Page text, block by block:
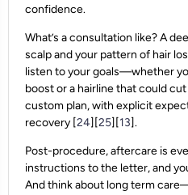
confidence.
What’s a consultation like? A
scalp and your pattern of hair
listen to your goals—whether
boost or a hairline that could
custom plan, with explicit
recovery [24][25][13].
Post-procedure, aftercare is
instructions to the letter, and
And think about long term